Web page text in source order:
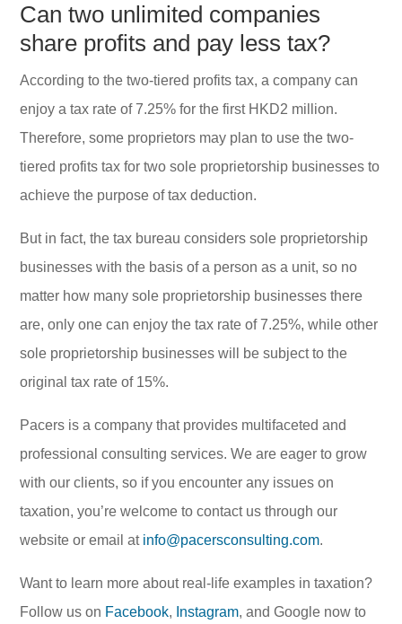
Can two unlimited companies
share profits and pay less tax?
According to the two-tiered profits tax, a company can
enjoy a tax rate of 7.25% for the first HKD2 million.
Therefore, some proprietors may plan to use the two-
tiered profits tax for two sole proprietorship businesses to
achieve the purpose of tax deduction.
But in fact, the tax bureau considers sole proprietorship
businesses with the basis of a person as a unit, so no
matter how many sole proprietorship businesses there
are, only one can enjoy the tax rate of 7.25%, while other
sole proprietorship businesses will be subject to the
original tax rate of 15%.
Pacers is a company that provides multifaceted and
professional consulting services. We are eager to grow
with our clients, so if you encounter any issues on
taxation, you’re welcome to contact us through our
website or email at info@pacersconsulting.com.
Want to learn more about real-life examples in taxation?
Follow us on Facebook, Instagram, and Google now to